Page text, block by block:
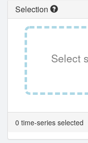
Selection
Select
0 time-series selected